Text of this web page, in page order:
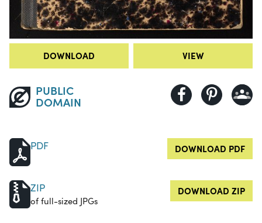
DOWNLOAD VIEW
PUBLIC
DOMAIN
PDF DOWNLOAD PDF
ZIP
of full-sized JPGs
DOWNLOAD ZIP